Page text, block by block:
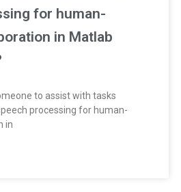
for human-
in Matlab
to assist with tasks
processing for human-
in